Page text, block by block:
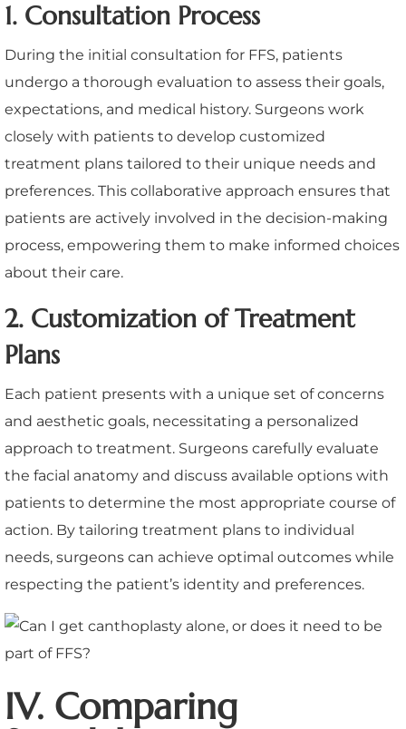
1. Consultation Process
During the initial consultation for FFS, patients
undergo a thorough evaluation to assess their goals,
expectations, and medical history. Surgeons work
closely with patients to develop customized
treatment plans tailored to their unique needs and
preferences. This collaborative approach ensures that
patients are actively involved in the decision-making
process, empowering them to make informed choices
about their care.
2. Customization of Treatment
Plans
Each patient presents with a unique set of concerns
and aesthetic goals, necessitating a personalized
approach to treatment. Surgeons carefully evaluate
the facial anatomy and discuss available options with
patients to determine the most appropriate course of
action. By tailoring treatment plans to individual
needs, surgeons can achieve optimal outcomes while
respecting the patient’s identity and preferences.
IV. Comparing